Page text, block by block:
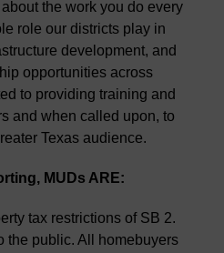
the work you do every
role our districts play in
development, and
opportunities across
to providing training and
and when called upon, to
Texas audience.
MUDs ARE:
tax restrictions of SB 2.
the public. All homebuyers